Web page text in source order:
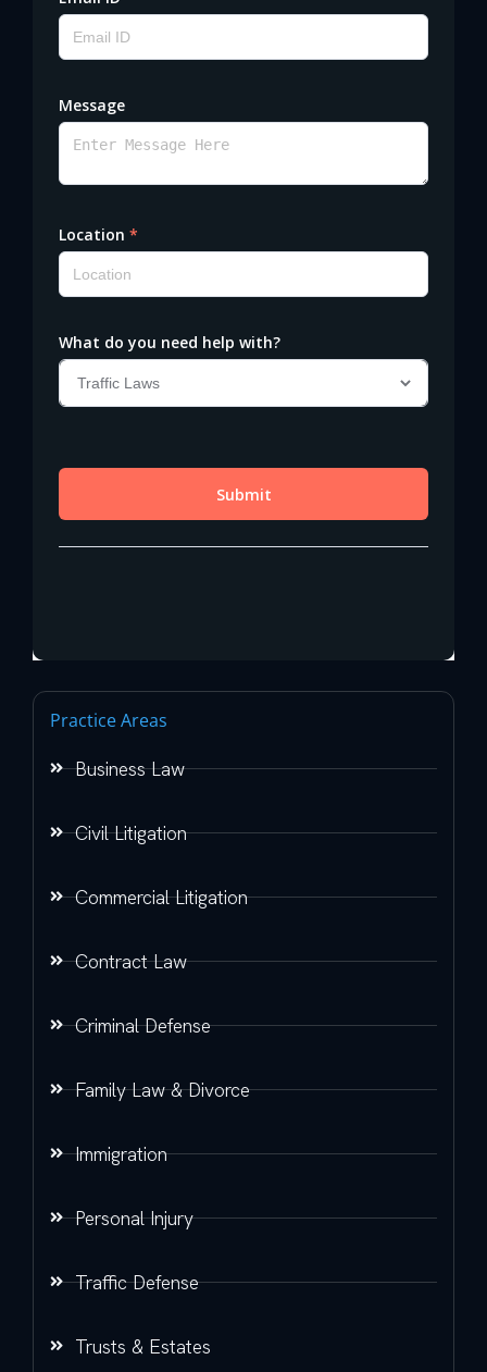
Practice Areas
Business Law
Civil Litigation
Commercial Litigation
Contract Law
Criminal Defense
Family Law & Divorce
Immigration
Personal Injury
Traffic Defense
Trusts & Estates